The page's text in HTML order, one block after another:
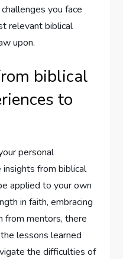
you face
relevant biblical
upon.
biblical
to
personal
from biblical
applied to your own
in faith, embracing
from mentors, there
lessons learned
the difficulties of